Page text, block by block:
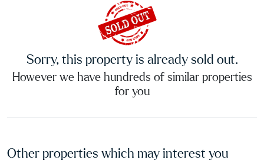
Sorry, this property is already sold out.
However we have hundreds of similar properties
for you
Other properties which may interest you